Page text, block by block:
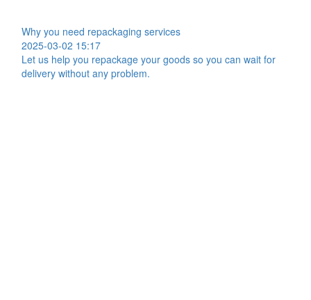
Why you need repackaging services
2025-03-02 15:17
Let us help you repackage your goods so you can wait for
delivery without any problem.